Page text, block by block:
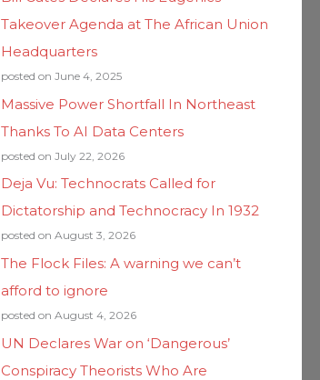
Takeover Agenda at The African Union
Headquarters
posted on June 4, 2025
Massive Power Shortfall In Northeast
Thanks To AI Data Centers
posted on July 22, 2026
Deja Vu: Technocrats Called for
Dictatorship and Technocracy In 1932
posted on August 3, 2026
The Flock Files: A warning we can’t
afford to ignore
posted on August 4, 2026
UN Declares War on ‘Dangerous’
Conspiracy Theorists Who Are